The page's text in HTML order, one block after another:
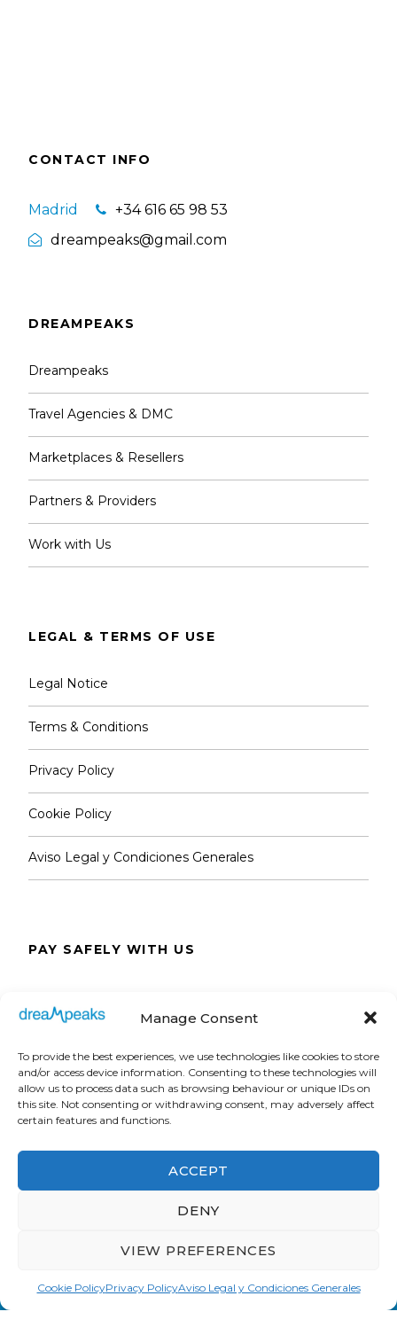
Manage Consent
To provide the best experiences, we use technologies like cookies to store
and/or access device information. Consenting to these technologies will
allow us to process data such as browsing behaviour or unique IDs on
this site. Not consenting or withdrawing consent, may adversely affect
certain features and functions.
ACCEPT
DENY
VIEW PREFERENCES
Cookie PolicyPrivacy PolicyAviso Legal y Condiciones Generales
CONTACT INFO
Madrid
+34 616 65 98 53
dreampeaks@gmail.com
DREAMPEAKS
Dreampeaks
Travel Agencies & DMC
Marketplaces & Resellers
Partners & Providers
Work with Us
LEGAL & TERMS OF USE
Legal Notice
Terms & Conditions
Privacy Policy
Cookie Policy
Aviso Legal y Condiciones Generales
PAY SAFELY WITH US
securely with an SSL protocol.
Dreampeaks © Copyright 2008. All Rights